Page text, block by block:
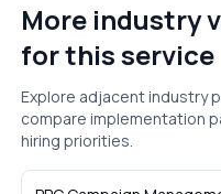
More industry
for this service
Explore adjacent industry
compare implementation
hiring priorities.